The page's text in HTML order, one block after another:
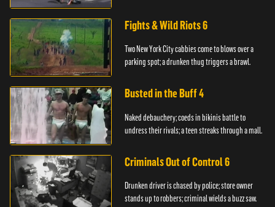
Fights & Wild Riots 6
Two New York City cabbies come to blows over a
parking spot; a drunken thug triggers a brawl.
Busted in the Buff 4
Naked debauchery; coeds in bikinis battle to
undress their rivals; a teen streaks through a mall.
Criminals Out of Control 6
Drunken driver is chased by police; store owner
stands up to robbers; criminal wields a buzz saw.